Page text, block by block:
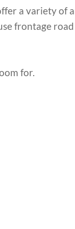
a variety of
frontage
for.